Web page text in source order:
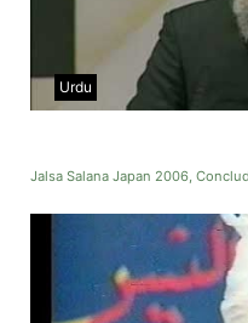
Urdu
Jalsa Salana Japan 2006,